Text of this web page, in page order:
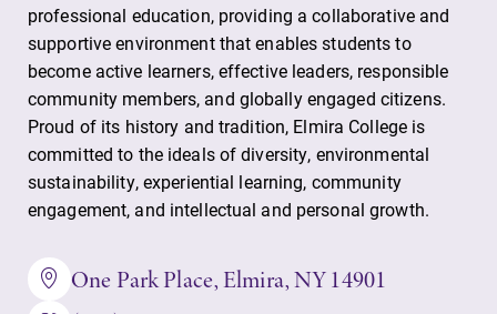
professional education, providing a collaborative and
supportive environment that enables students to
become active learners, effective leaders, responsible
community members, and globally engaged citizens.
Proud of its history and tradition, Elmira College is
committed to the ideals of diversity, environmental
sustainability, experiential learning, community
engagement, and intellectual and personal growth.
One Park Place, Elmira, NY 14901